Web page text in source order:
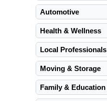
Automotive
Health & Wellness
Local Professionals
Moving & Storage
Family & Education